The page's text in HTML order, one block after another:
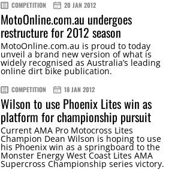
COMPETITION 20 JAN 2012
MotoOnline.com.au undergoes
restructure for 2012 season
MotoOnline.com.au is proud to today
unveil a brand new version of what is
widely recognised as Australia’s leading
online dirt bike publication.
COMPETITION 18 JAN 2012
Wilson to use Phoenix Lites win as
platform for championship pursuit
Current AMA Pro Motocross Lites
Champion Dean Wilson is hoping to use
his Phoenix win as a springboard to the
Monster Energy West Coast Lites AMA
Supercross Championship series victory.